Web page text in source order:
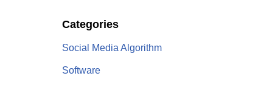
Categories
Social Media Algorithm
Software